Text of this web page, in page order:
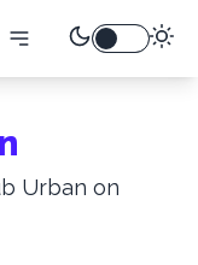
Urban on